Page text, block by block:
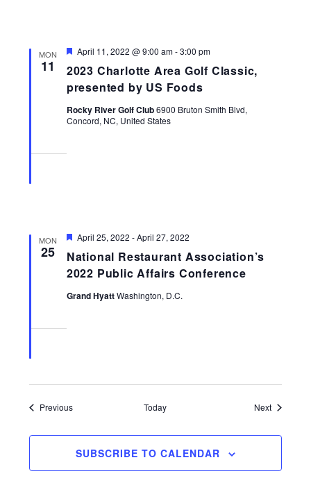
MON
11
2023 Charlotte Area Golf Classic,
presented by US Foods
Featured
April 11, 2022 @ 9:00 am-3:00 pm
Rocky River Golf Club6900 Bruton Smith Blvd,
Concord, NC, United States
MON
25
National Restaurant Association’s
2022 Public Affairs Conference
Featured
April 25, 2022 -April 27, 2022
Grand HyattWashington, D.C.
PreviousEvents Today NextEvents
SUBSCRIBE TO CALENDAR